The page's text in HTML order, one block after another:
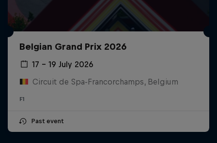
Belgian Grand Prix 2026
17 – 19 July 2026
Circuit de Spa-Francorchamps, Belgium
F1
Past event